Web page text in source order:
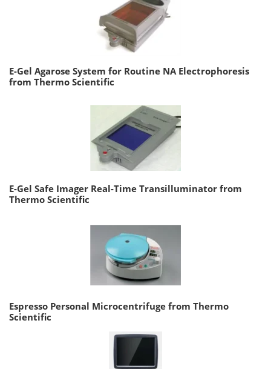
E-Gel Agarose System for Routine NA Electrophoresis
from Thermo Scientific
E-Gel Safe Imager Real-Time Transilluminator from
Thermo Scientific
Espresso Personal Microcentrifuge from Thermo
Scientific